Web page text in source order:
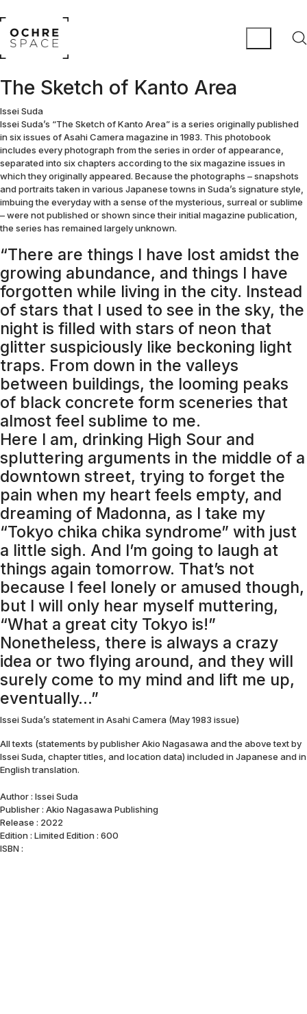
The Sketch of Kanto Area
Issei Suda
Issei Suda’s “The Sketch of Kanto Area” is a series originally published
in six issues of Asahi Camera magazine in 1983. This photobook
includes every photograph from the series in order of appearance,
separated into six chapters according to the six magazine issues in
which they originally appeared. Because the photographs – snapshots
and portraits taken in various Japanese towns in Suda’s signature style,
imbuing the everyday with a sense of the mysterious, surreal or sublime
– were not published or shown since their initial magazine publication,
the series has remained largely unknown.
“There are things I have lost amidst the
growing abundance, and things I have
forgotten while living in the city. Instead
of stars that I used to see in the sky, the
night is filled with stars of neon that
glitter suspiciously like beckoning light
traps. From down in the valleys
between buildings, the looming peaks
of black concrete form sceneries that
almost feel sublime to me.
Here I am, drinking High Sour and
spluttering arguments in the middle of a
downtown street, trying to forget the
pain when my heart feels empty, and
dreaming of Madonna, as I take my
“Tokyo chika chika syndrome” with just
a little sigh. And I’m going to laugh at
things again tomorrow. That’s not
because I feel lonely or amused though,
but I will only hear myself muttering,
“What a great city Tokyo is!”
Nonetheless, there is always a crazy
idea or two flying around, and they will
surely come to my mind and lift me up,
eventually…”
Issei Suda’s statement in Asahi Camera (May 1983 issue)
All texts (statements by publisher Akio Nagasawa and the above text by
Issei Suda, chapter titles, and location data) included in Japanese and in
English translation.
Author : Issei Suda
Publisher : Akio Nagasawa Publishing
Release : 2022
Edition : Limited Edition : 600
ISBN :